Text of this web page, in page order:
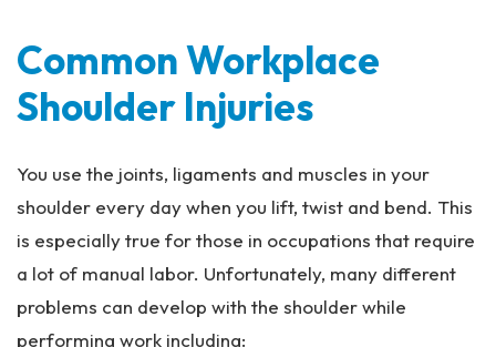
Common Workplace
Shoulder Injuries
You use the joints, ligaments and muscles in your
shoulder every day when you lift, twist and bend. This
is especially true for those in occupations that require
a lot of manual labor. Unfortunately, many different
problems can develop with the shoulder while
performing work including: